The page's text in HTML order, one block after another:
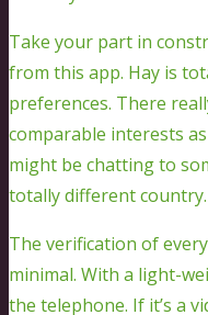
Take your part in
from this app. Hay is
preferences. There
comparable interests
might be chatting to
totally different country.
The verification of
minimal. With a light-
the telephone. If it’s a